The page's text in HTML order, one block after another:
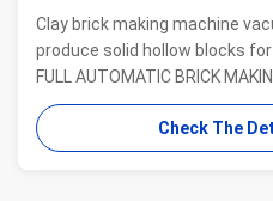
brick making machine vacuum
solid hollow blocks for
AUTOMATIC BRICK MAKING
building material machine
machine manufacturer full
machine Full automatic
Check The Details